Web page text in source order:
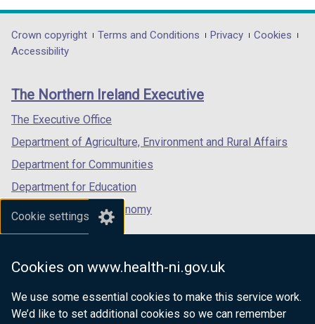
Cookie settings
Cookies on www.health-ni.gov.uk
We use some essential cookies to make this service work.
We’d like to set additional cookies so we can remember
t
)
opens
in
/
tab)
opens
in
/
opens
in
/
Department
footer
links
Crown copyright Terms and Conditions Privacy
Cookies
Accessibility
The Northern Ireland Executive
The Executive Office
Department of Agriculture, Environment and Rural Affairs
Department for Communities
Department for Education
Department for the Economy
Department of Finance
Department of Justice